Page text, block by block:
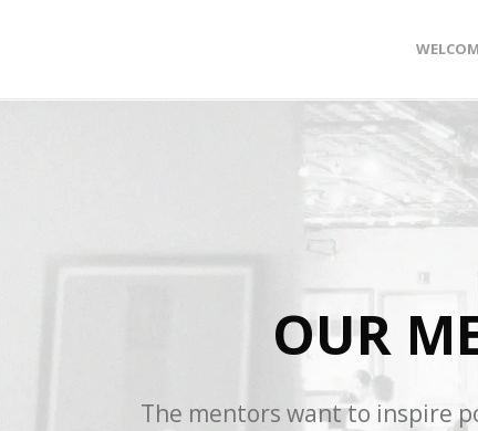
OUR
The mentors want to inspire